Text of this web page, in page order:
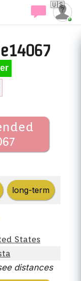
🇺🇸
long-term
States
distances